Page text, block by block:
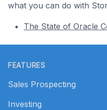
what you can do with
The State of Oracle
FEATURES
Sales Prospecting
Investing